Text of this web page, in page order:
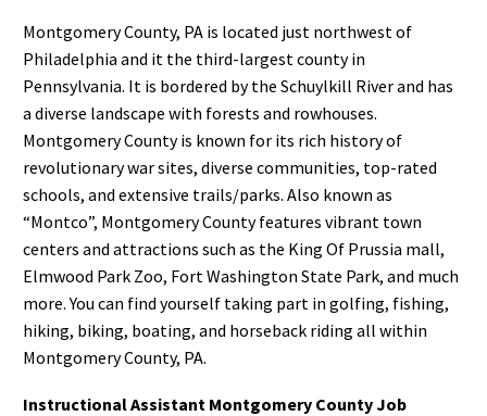
Montgomery County, PA is located just northwest of
Philadelphia and it the third-largest county in
Pennsylvania. It is bordered by the Schuylkill River and has
a diverse landscape with forests and rowhouses.
Montgomery County is known for its rich history of
revolutionary war sites, diverse communities, top-rated
schools, and extensive trails/parks. Also known as
“Montco”, Montgomery County features vibrant town
centers and attractions such as the King Of Prussia mall,
Elmwood Park Zoo, Fort Washington State Park, and much
more. You can find yourself taking part in golfing, fishing,
hiking, biking, boating, and horseback riding all within
Montgomery County, PA.
Instructional Assistant Montgomery County Job